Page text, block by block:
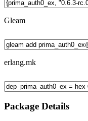
Gleam
erlang.mk
Package Details